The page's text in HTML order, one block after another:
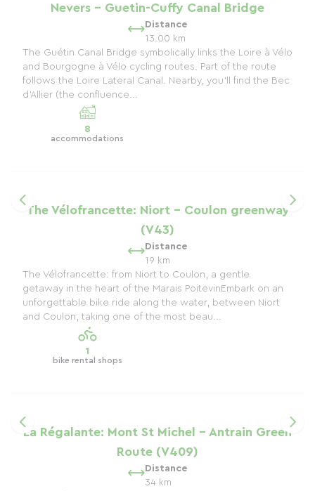
Nevers - Guetin-Cuffy Canal Bridge
Distance
13.00 km
The Guétin Canal Bridge symbolically links the Loire à Vélo
and Bourgogne à Vélo cycling routes. Part of the route
follows the Loire Lateral Canal. Nearby, you'll find the Bec
d'Allier (the confluence...
8
accommodations
The Vélofrancette: Niort - Coulon greenway
(V43)
Distance
19 km
The Vélofrancette: from Niort to Coulon, a gentle
getaway in the heart of the Marais PoitevinEmbark on an
unforgettable bike ride along the water, between Niort
and Coulon, taking one of the most beau...
1
bike rental shops
La Régalante: Mont St Michel - Antrain Green
Route (V409)
Distance
34 km